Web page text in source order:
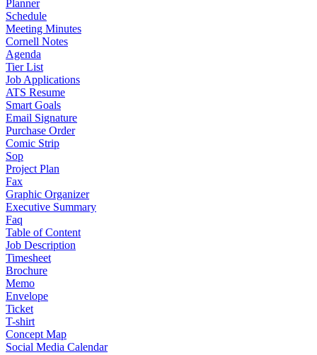
Planner
Schedule
Meeting Minutes
Cornell Notes
Agenda
Tier List
Job Applications
ATS Resume
Smart Goals
Email Signature
Purchase Order
Comic Strip
Sop
Project Plan
Fax
Graphic Organizer
Executive Summary
Faq
Table of Content
Job Description
Timesheet
Brochure
Memo
Envelope
Ticket
T-shirt
Concept Map
Social Media Calendar